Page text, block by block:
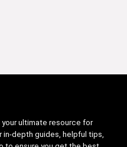
your ultimate resource for
in-depth guides, helpful tips,